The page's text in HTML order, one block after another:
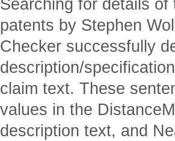
Searching for details
patents by Stephen
Checker successfully
description/
claim text. These
values in the
description text, and